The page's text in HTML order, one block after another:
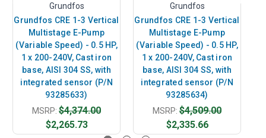
Grundfos
Grundfos CRE 1-3 Vertical
Multistage E-Pump
(Variable Speed) - 0.5 HP,
1 x 200-240V, Cast iron
base, AISI 304 SS, with
integrated sensor (P/N
93285633)
MSRP: $4,374.00
$2,265.73
Grundfos
Grundfos CRE 1-3 Vertical
Multistage E-Pump
(Variable Speed) - 0.5 HP,
1 x 200-240V, Cast iron
base, AISI 304 SS, with
integrated sensor (P/N
93285634)
MSRP: $4,509.00
$2,335.66